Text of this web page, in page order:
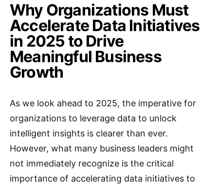
Why Organizations Must
Accelerate Data Initiatives
in 2025 to Drive
Meaningful Business
Growth
As we look ahead to 2025, the imperative for
organizations to leverage data to unlock
intelligent insights is clearer than ever.
However, what many business leaders might
not immediately recognize is the critical
importance of accelerating data initiatives to